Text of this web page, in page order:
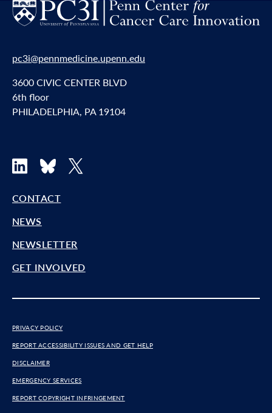
pc3i@pennmedicine.upenn.edu
3600 CIVIC CENTER BLVD
6th floor
PHILADELPHIA, PA 19104
LinkedInBluesky
X
CONTACT
NEWS
NEWSLETTER
GET INVOLVED
PRIVACY POLICY
REPORT ACCESSIBILITY ISSUES AND GET HELP
DISCLAIMER
EMERGENCY SERVICES
REPORT COPYRIGHT INFRINGEMENT